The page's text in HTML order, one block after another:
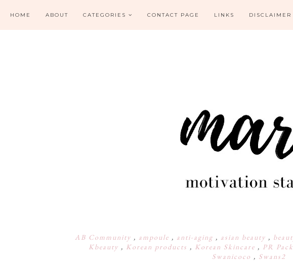
HOME ABOUT CATEGORIES CONTACT PAGE LINKS DISCLAIMER
AB Community , ampoule , anti-aging , asian beauty ,
Kbeauty , Korean products , Korean Skincare , PR
Swanicoco , Swans2